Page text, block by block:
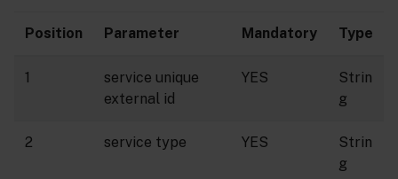
Position Parameter Mandatory Type
1
service unique
external id
YES
Strin
g
2 service type YES
Strin
g